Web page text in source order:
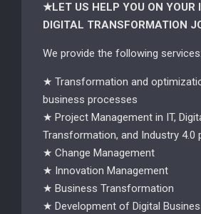
★LET US HELP YOU ON YOUR
DIGITAL TRANSFORMATION
We provide the following services:
★ Transformation and
business processes
★ Project Management in IT,
Transformation, and Industry 4.0
★ Change Management
★ Innovation Management
★ Business Transformation
★ Development of Digital